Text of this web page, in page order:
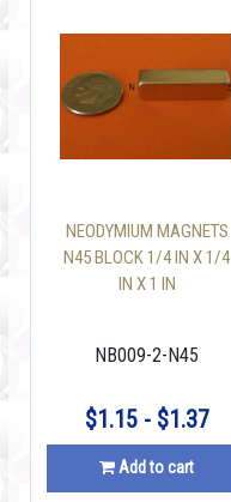
NEODYMIUM MAGNETS
N45 BLOCK 1/4 IN X 1/4
IN X 1 IN
NB009-2-N45
$1.15 - $1.37
Add to cart